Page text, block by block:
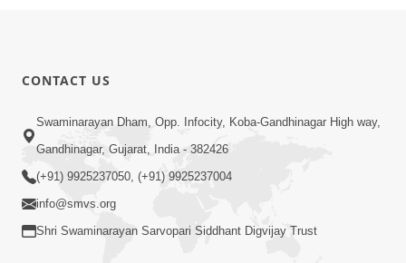
01:05:46
Vani Na Vamalo Ketla Ne Dubade | Sant
Vani - 4 | Swaminarayan Katha | 10 Dec,
2024
Dec 10, 2024
CONTACT US
Swaminarayan Dham, Opp. Infocity, Koba-Gandhinagar High way,
Gandhinagar, Gujarat, India - 382426
(+91) 9925237050, (+91) 9925237004
info@smvs.org
Shri Swaminarayan Sarvopari Siddhant Digvijay Trust